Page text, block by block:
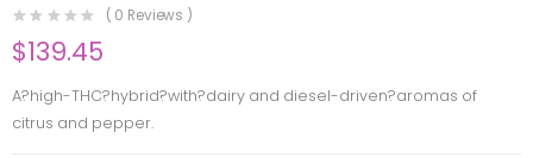
( 0 Reviews )
$139.45
A?high-THC?hybrid?with?dairy and diesel-driven?aromas of
citrus and pepper.